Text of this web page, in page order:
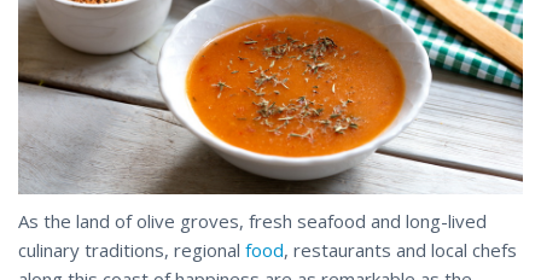
As the land of olive groves, fresh seafood and long-lived
culinary traditions, regional food, restaurants and local chefs